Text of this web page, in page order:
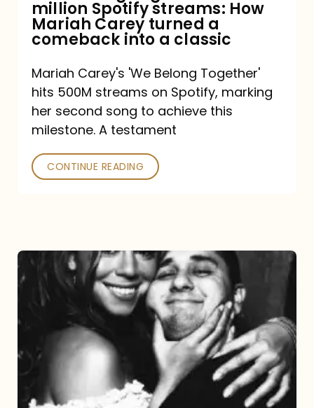
How
Mariah
turned
a
comeback
a
million Spotify streams: How
Mariah Carey turned a
comeback into a classic
Mariah Carey's 'We Belong Together'
hits 500M streams on Spotify, marking
her second song to achieve this
milestone. A testament
CONTINUE READING
The
DJ
and
Diva:
Damizza